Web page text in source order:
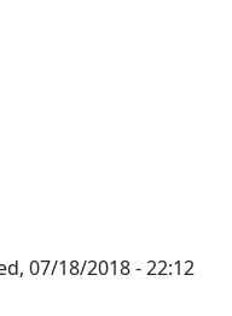
07/18/2018 - 22:12